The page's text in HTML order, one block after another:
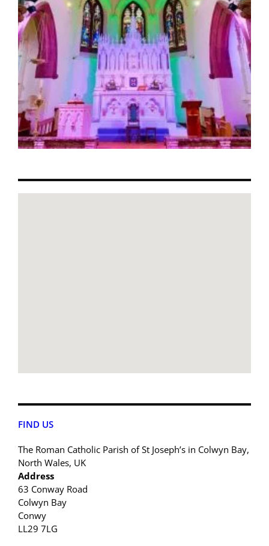
FIND US
The Roman Catholic Parish of St Joseph’s in Colwyn Bay,
North Wales, UK
Address
63 Conway Road
Colwyn Bay
Conwy
LL29 7LG